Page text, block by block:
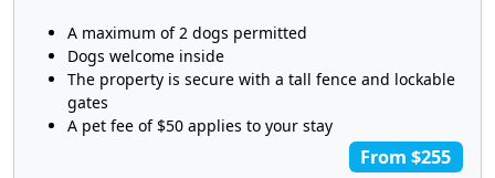
A maximum of 2 dogs permitted
Dogs welcome inside
The property is secure with a tall fence and lockable
gates
A pet fee of $50 applies to your stay
From $255